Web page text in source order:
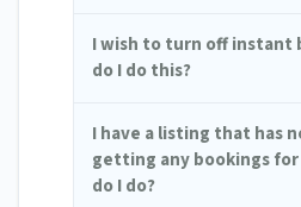
I wish to turn off instant
do I do this?
I have a listing that has
getting any bookings
do I do?